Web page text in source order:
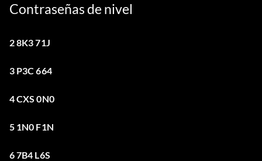
Contraseñas de nivel
2 8K3 71J
3 P3C 664
4 CXS 0N0
5 1N0 F1N
6 7B4 L6S